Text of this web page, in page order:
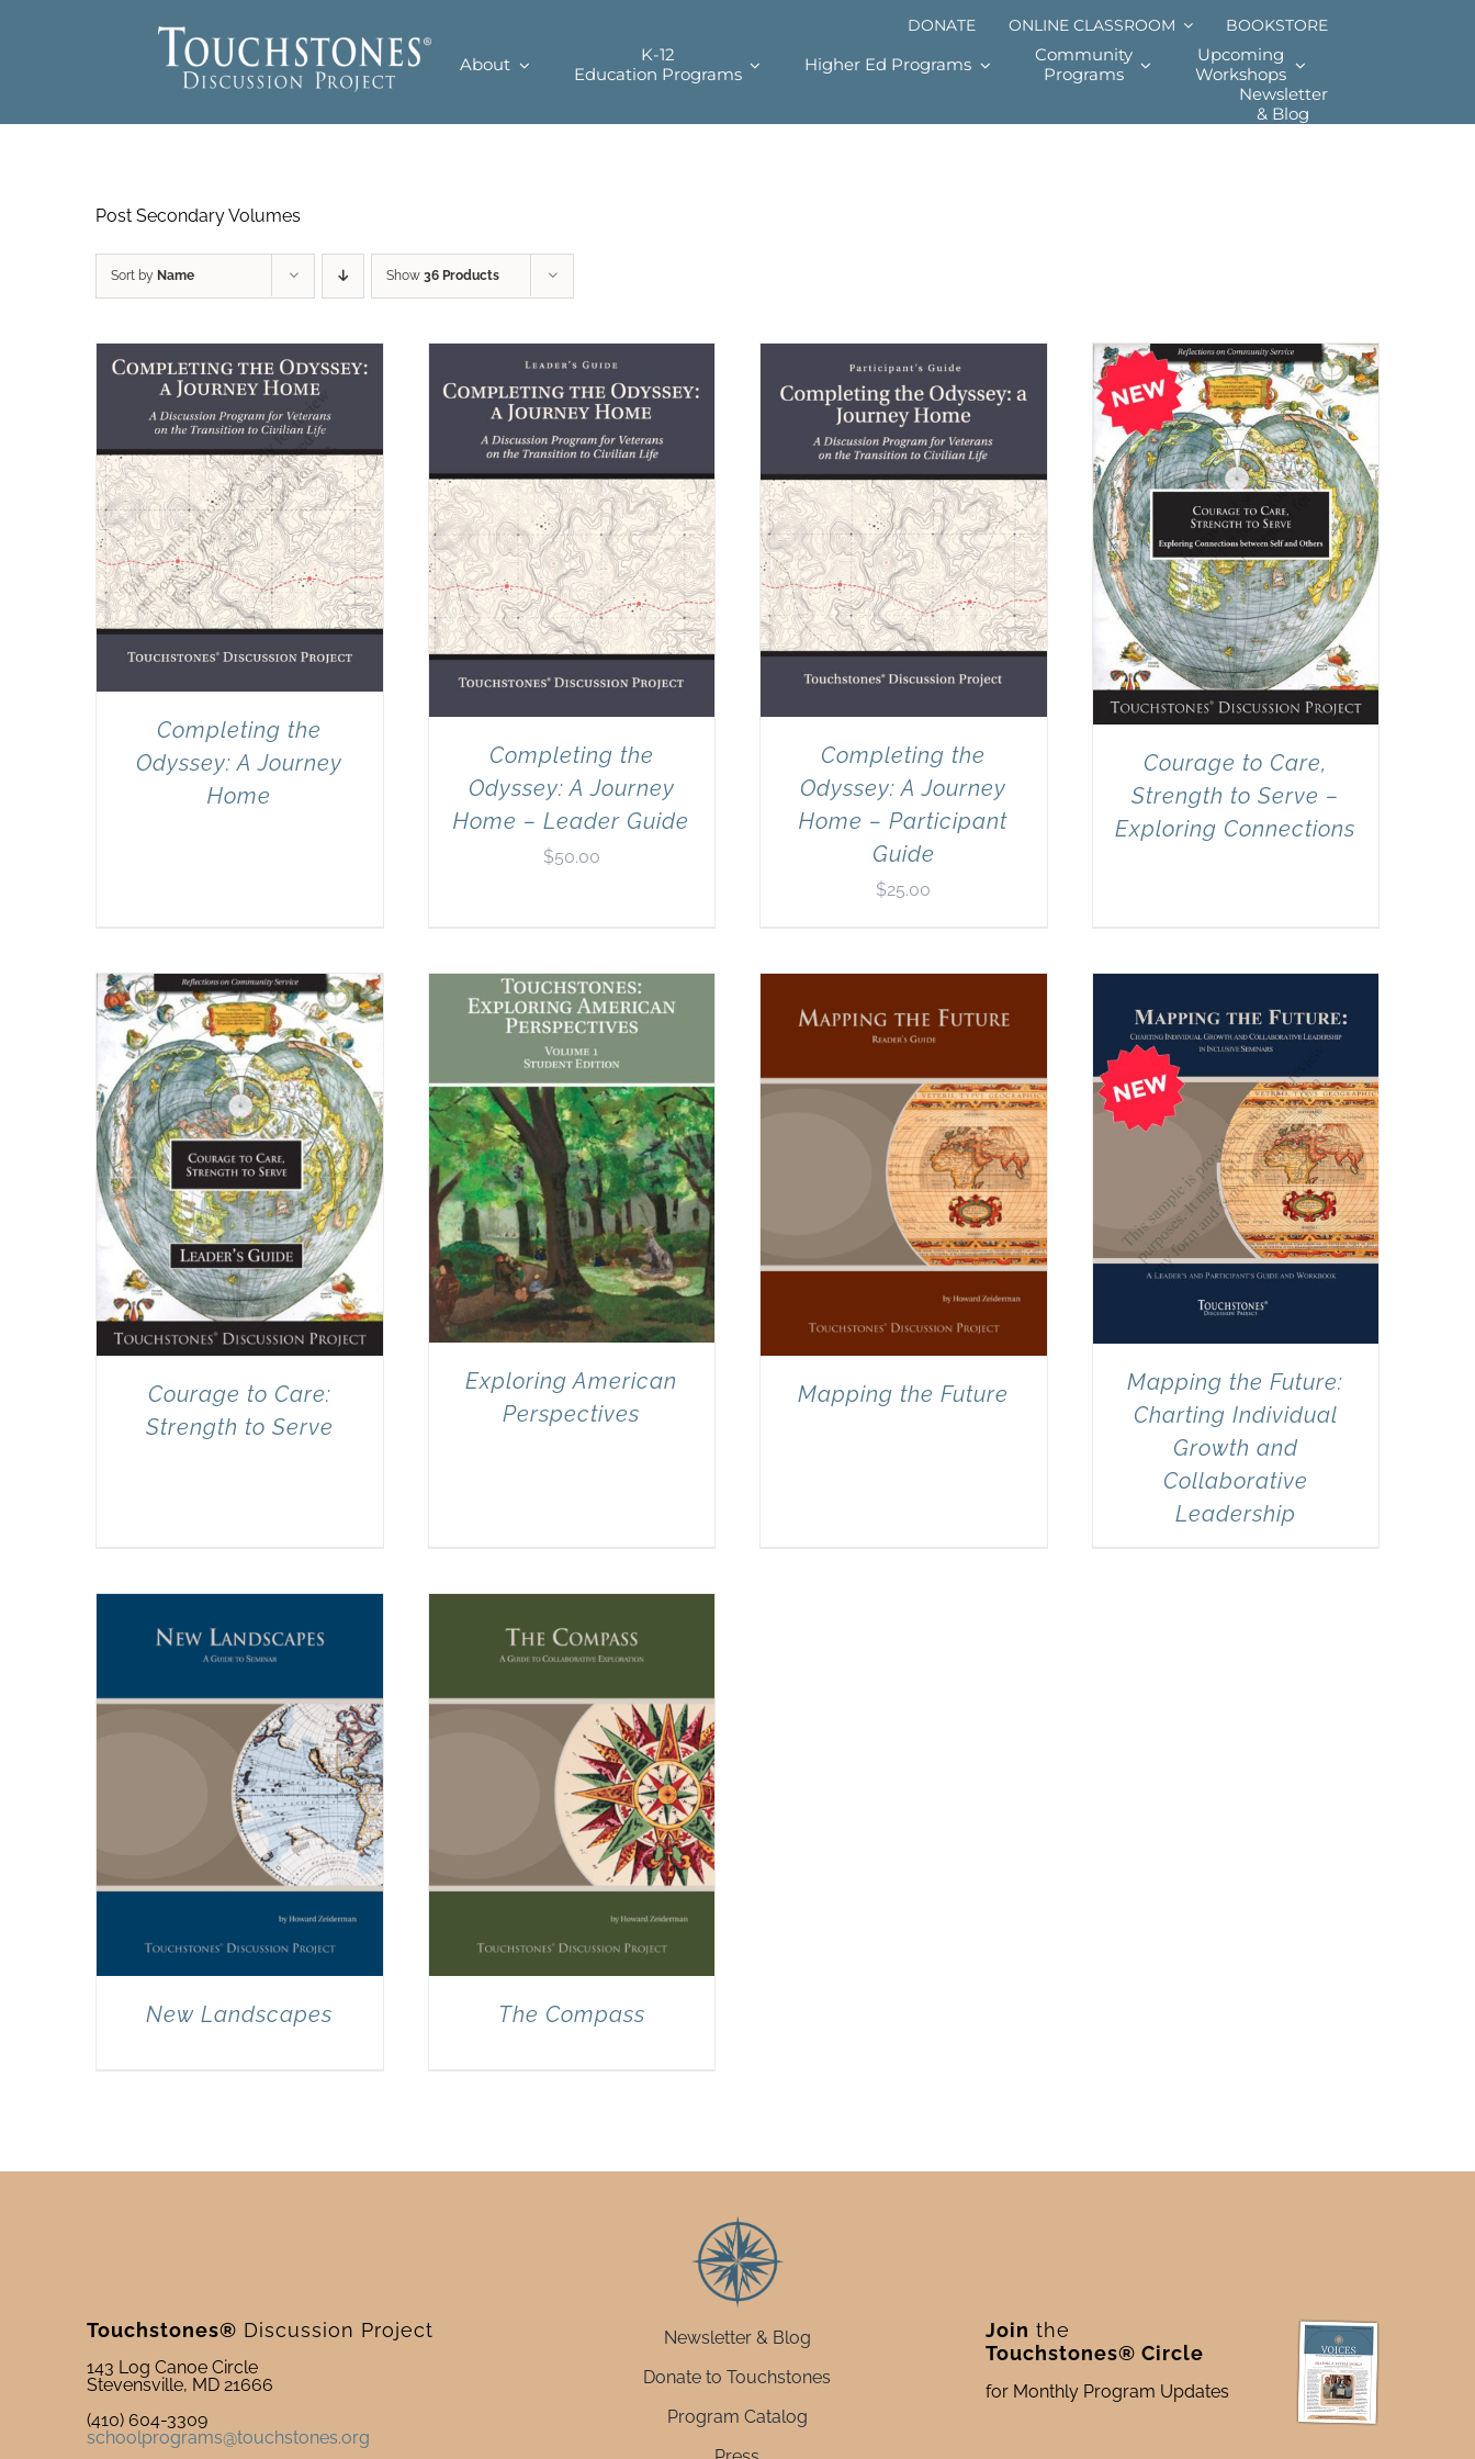
DONATE ONLINE CLASSROOM BOOKSTORE
About
K-12
Education Programs
Higher Ed Programs
Community
Programs
Upcoming
Workshops
Newsletter
& Blog
Post Secondary Volumes
Sort by Name Show 36 Products
Completing the
Odyssey: A Journey
Home
Completing the
Odyssey: A Journey
Home – Leader Guide
$50.00
Completing the
Odyssey: A Journey
Home – Participant
Guide
$25.00
Courage to Care,
Strength to Serve –
Exploring Connections
Courage to Care:
Strength to Serve
Exploring American
Perspectives
Mapping the Future
Mapping the Future:
Charting Individual
Growth and
Collaborative
Leadership
New Landscapes The Compass
Touchstones® Discussion Project
143 Log Canoe Circle
Stevensville, MD 21666
(410) 604-3309
schoolprograms@touchstones.org
Newsletter & Blog
Donate to Touchstones
Program Catalog
Join the
Touchstones® Circle
for Monthly Program Updates